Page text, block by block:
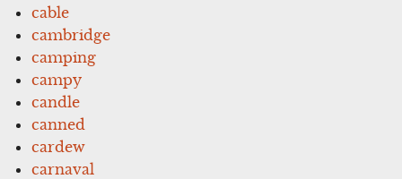
cable
cambridge
camping
campy
candle
canned
cardew
carnaval